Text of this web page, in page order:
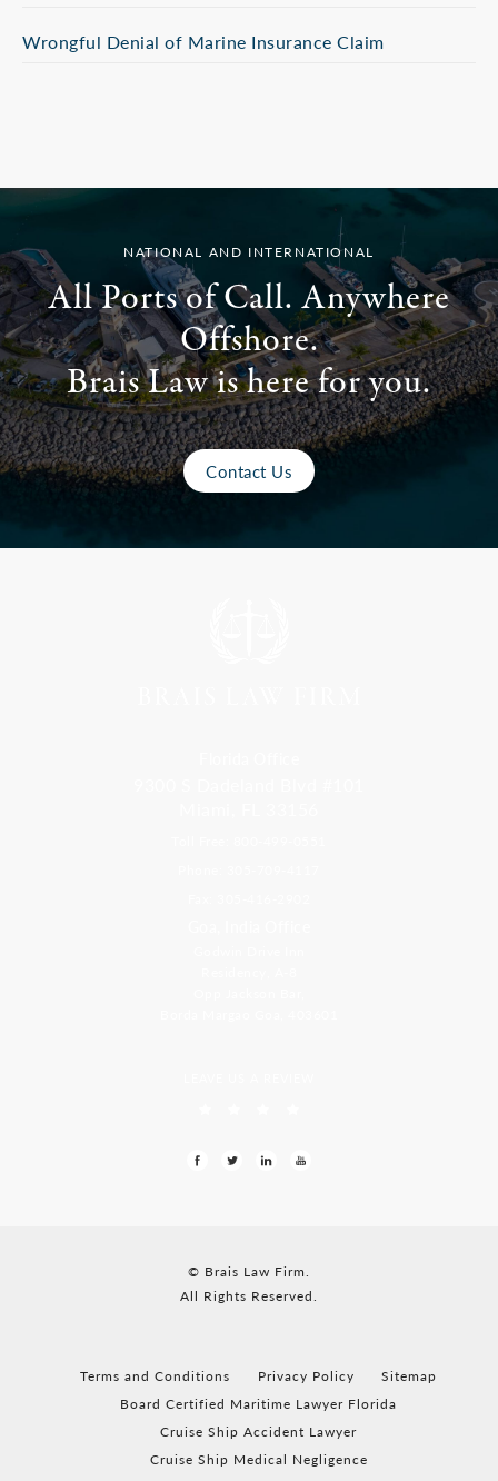
Wrongful Denial of Marine Insurance Claim
NATIONAL AND INTERNATIONAL
All Ports of Call. Anywhere
Offshore.
Brais Law is here for you.
Contact Us
© Brais Law Firm.
All Rights Reserved.
Terms and Conditions Privacy Policy
Sitemap
Board Certified Maritime Lawyer Florida
Cruise Ship Accident Lawyer
Cruise Ship Medical Negligence